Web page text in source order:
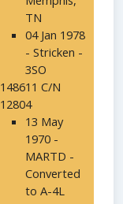
TN
04 Jan 1978
- Stricken -
3SO
148611 C/N
12804
13 May
1970 -
MARTD -
Converted
to A-4L